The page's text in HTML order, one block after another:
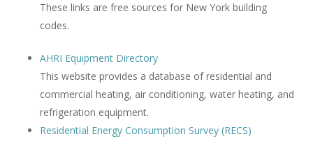
These links are free sources for New York building
codes.
AHRI Equipment Directory
This website provides a database of residential and
commercial heating, air conditioning, water heating, and
refrigeration equipment.
Residential Energy Consumption Survey (RECS)